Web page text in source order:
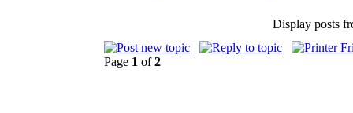
Display posts
Page 1 of2